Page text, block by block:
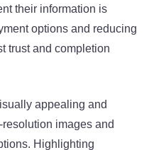
their information is
options and reducing
trust and completion
appealing and
images and
Highlighting